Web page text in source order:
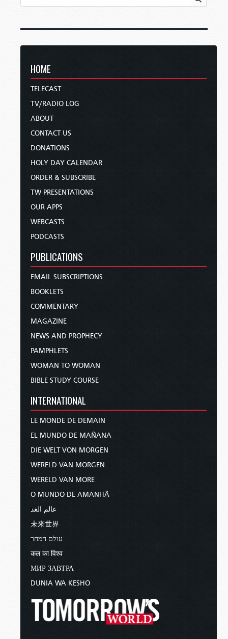
HOME
TELECAST
TV/RADIO LOG
ABOUT
CONTACT US
DONATIONS
HOLY DAY CALENDAR
ORDER & SUBSCRIBE
TW PRESENTATIONS
OUR APPS
WEBCASTS
PODCASTS
PUBLICATIONS
EMAIL SUBSCRIPTIONS
BOOKLETS
COMMENTARY
MAGAZINE
NEWS AND PROPHECY
PAMPHLETS
WOMAN TO WOMAN
BIBLE STUDY COURSE
INTERNATIONAL
LE MONDE DE DEMAIN
EL MUNDO DE MAÑANA
DIE WELT VON MORGEN
WERELD VAN MORGEN
WERELD VAN MORE
O MUNDO DE AMANHÃ
عالم الغد
未来世界
עולם המחר
कल का विश्व
МИР ЗАВТРА
DUNIA WA KESHO